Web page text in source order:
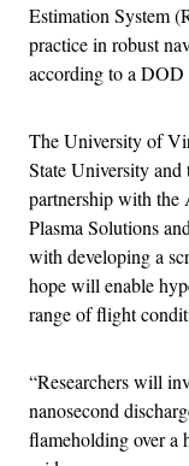
Estimation System
practice in robust
according to a DOD
The University of
State University
partnership with the
Plasma Solutions
with developing a
hope will enable
range of flight
“Researchers will
nanosecond
flameholding over a